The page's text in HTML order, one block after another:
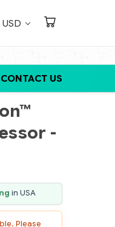
USD
CONTACT US
-
in USA
Please